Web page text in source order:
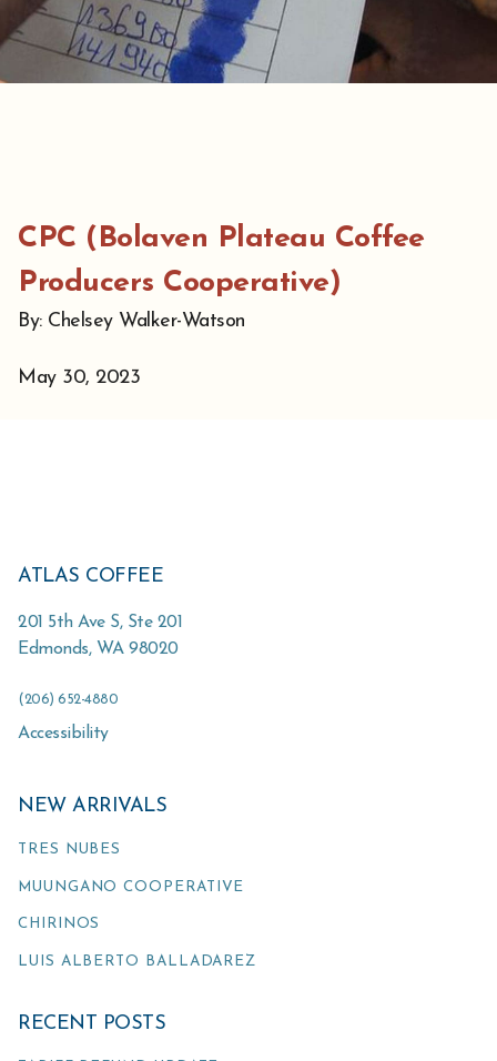
CPC (Bolaven Plateau Coffee
Producers Cooperative)
By: Chelsey Walker-Watson
May 30, 2023
ATLAS COFFEE
201 5th Ave S, Ste 201
Edmonds, WA 98020
(206) 652-4880
Accessibility
NEW ARRIVALS
TRES NUBES
MUUNGANO COOPERATIVE
CHIRINOS
LUIS ALBERTO BALLADAREZ
RECENT POSTS